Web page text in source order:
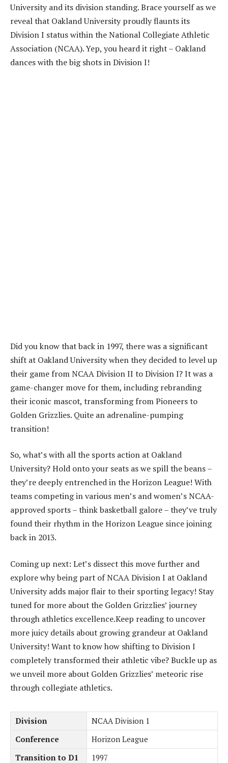
University and its division standing. Brace yourself as we
reveal that Oakland University proudly flaunts its
Division I status within the National Collegiate Athletic
Association (NCAA). Yep, you heard it right – Oakland
dances with the big shots in Division I!
Did you know that back in 1997, there was a significant
shift at Oakland University when they decided to level up
their game from NCAA Division II to Division I? It was a
game-changer move for them, including rebranding
their iconic mascot, transforming from Pioneers to
Golden Grizzlies. Quite an adrenaline-pumping
transition!
So, what’s with all the sports action at Oakland
University? Hold onto your seats as we spill the beans –
they’re deeply entrenched in the Horizon League! With
teams competing in various men’s and women’s NCAA-
approved sports – think basketball galore – they’ve truly
found their rhythm in the Horizon League since joining
back in 2013.
Coming up next: Let’s dissect this move further and
explore why being part of NCAA Division I at Oakland
University adds major flair to their sporting legacy! Stay
tuned for more about the Golden Grizzlies’ journey
through athletics excellence.Keep reading to uncover
more juicy details about growing grandeur at Oakland
University! Want to know how shifting to Division I
completely transformed their athletic vibe? Buckle up as
we unveil more about Golden Grizzlies’ meteoric rise
through collegiate athletics.
Division
NCAA Division 1
Conference
Horizon League
Transition to D1
1997